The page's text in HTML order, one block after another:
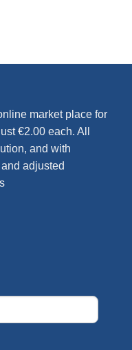
market place for
€2.00 each. All
and with
adjusted